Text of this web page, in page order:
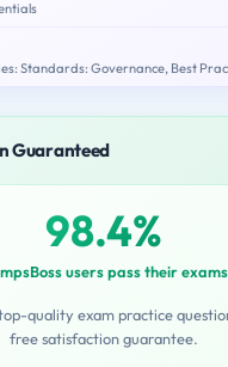
Guaranteed
98.4%
users pass their exams
quality exam practice
free satisfaction guarantee.